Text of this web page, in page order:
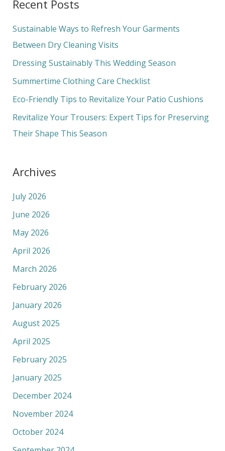
r
c
h
f
o
Recent Posts
Sustainable Ways to Refresh Your Garments
Between Dry Cleaning Visits
Dressing Sustainably This Wedding Season
Summertime Clothing Care Checklist
Eco-Friendly Tips to Revitalize Your Patio Cushions
Revitalize Your Trousers: Expert Tips for Preserving
Their Shape This Season
Archives
July 2026
June 2026
May 2026
April 2026
March 2026
February 2026
January 2026
August 2025
April 2025
February 2025
January 2025
December 2024
November 2024
October 2024